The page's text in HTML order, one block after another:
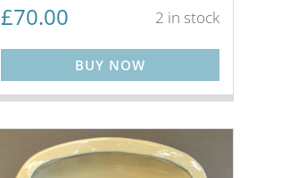
£70.00 2 in stock
BUY NOW